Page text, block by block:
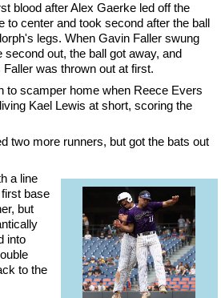
blood after Alex Gaerke led off the
to center and took second after the ball
legs. When Gavin Faller swung
out, the ball got away, and
was thrown out at first.
to scamper home when Reece Evers
Kael Lewis at short, scoring the
two more runners, but got the bats out
a line
base
but
into
to the